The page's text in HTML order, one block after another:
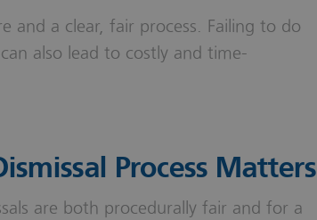
and a clear, fair process. Failing to do
also lead to costly and time-
Process Matters
are both procedurally fair and for a